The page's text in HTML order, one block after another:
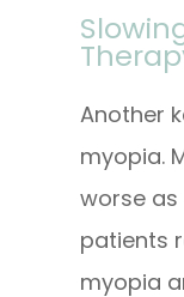
Another
myopia.
worse
patients
myopia